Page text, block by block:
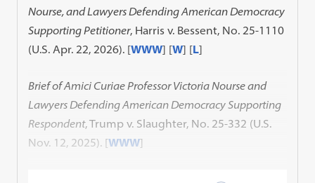
Nourse, and Lawyers Defending American Democracy
Supporting Petitioner, Harris v. Bessent, No. 25-1110
(U.S. Apr. 22, 2026). [WWW] [W] [L]
Brief of Amici Curiae Professor Victoria Nourse and
Lawyers Defending American Democracy Supporting
Respondent, Trump v. Slaughter, No. 25-332 (U.S.
Nov. 12, 2025). [WWW]